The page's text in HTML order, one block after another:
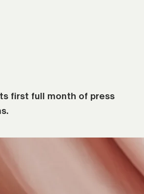
first full month of press